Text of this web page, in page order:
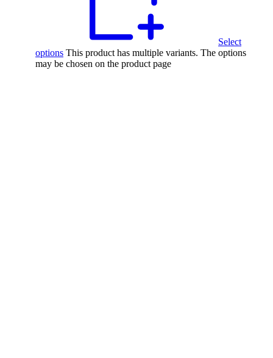
Select
options This product has multiple variants. The options
may be chosen on the product page